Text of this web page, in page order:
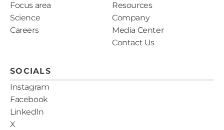
SOCIALS
Instagram
Facebook
LinkedIn
X
Focus area
Science
Careers
Resources
Company
Media Center
Contact Us